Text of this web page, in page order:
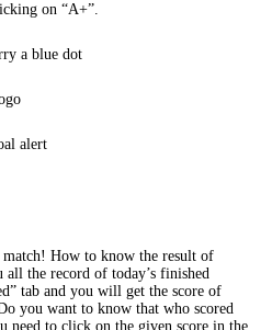
on “A+”.
a blue dot
alert
How to know the result of
the record of today’s finished
tab and you will get the score of
you want to know that who scored
need to click on the given score in the